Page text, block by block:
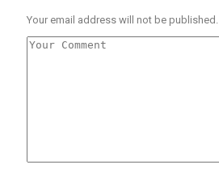
Your email address will not be published.